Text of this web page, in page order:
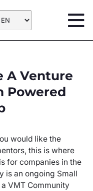
A Venture
Powered
would like the
this is where
for companies in the
is an ongoing Small
VMT Community